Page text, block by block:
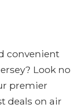
convenient
Look no
premier
deals on air